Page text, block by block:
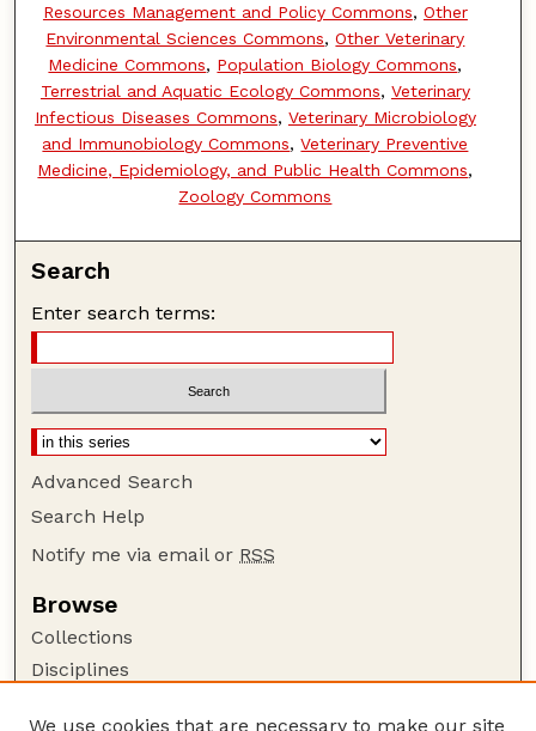
Resources Management and Policy Commons, Other
Environmental Sciences Commons,Other Veterinary
Medicine Commons, Population Biology Commons,
Terrestrial and Aquatic Ecology Commons, Veterinary
Infectious Diseases Commons, Veterinary Microbiology
and Immunobiology Commons,Veterinary Preventive
Medicine, Epidemiology, and Public Health Commons,
Zoology Commons
Search
Enter search terms:
Advanced Search
Search Help
Notify me via email or RSS
Browse
Collections
Disciplines
We use cookies that are necessary to make our site